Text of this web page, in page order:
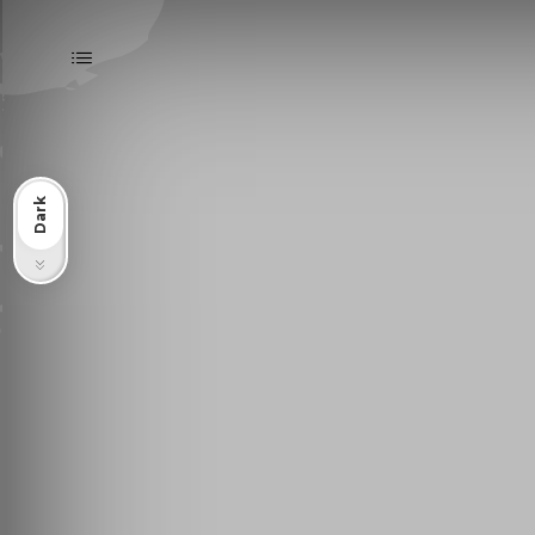
Light
Dark